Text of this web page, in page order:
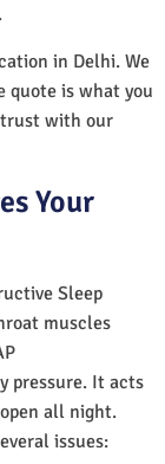
in Delhi. We
quote is what you
trust with our
Your
Sleep
muscles
pressure. It acts
all night.
issues: